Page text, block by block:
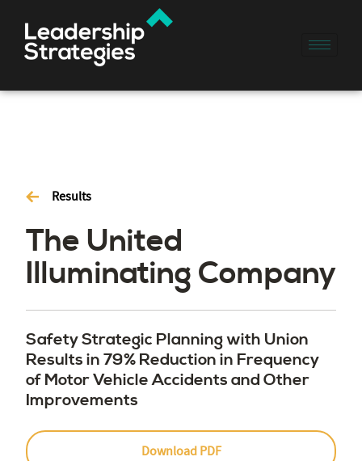
Results
The United
Illuminating Company
Safety Strategic Planning with Union
Results in 79% Reduction in Frequency
of Motor Vehicle Accidents and Other
Improvements
Download PDF